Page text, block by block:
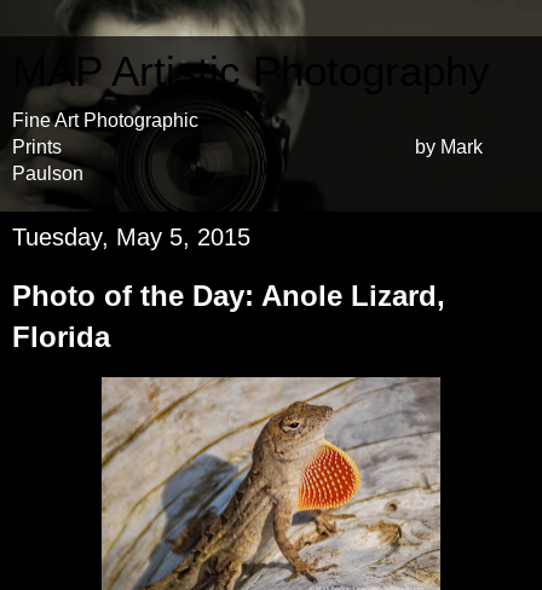
MAP Artistic Photography
Fine Art Photographic
Prints by Mark
Paulson
Tuesday, May 5, 2015
Photo of the Day: Anole Lizard,
Florida